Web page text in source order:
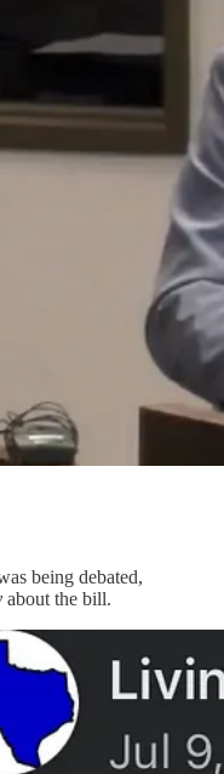
being debated,
about the bill.